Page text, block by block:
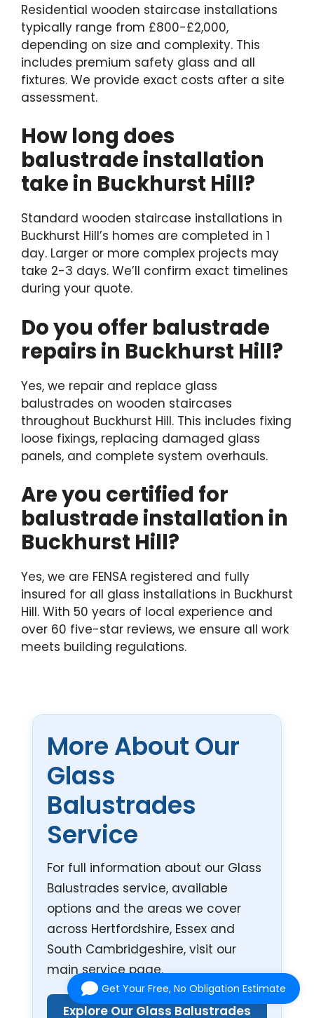
Residential wooden staircase installations
typically range from £800-£2,000,
depending on size and complexity. This
includes premium safety glass and all
fixtures. We provide exact costs after a site
assessment.
How long does
balustrade installation
take in Buckhurst Hill?
Standard wooden staircase installations in
Buckhurst Hill’s homes are completed in 1
day. Larger or more complex projects may
take 2-3 days. We’ll confirm exact timelines
during your quote.
Do you offer balustrade
repairs in Buckhurst Hill?
Yes, we repair and replace glass
balustrades on wooden staircases
throughout Buckhurst Hill. This includes fixing
loose fixings, replacing damaged glass
panels, and complete system overhauls.
Are you certified for
balustrade installation in
Buckhurst Hill?
Yes, we are FENSA registered and fully
insured for all glass installations in Buckhurst
Hill. With 50 years of local experience and
over 60 five-star reviews, we ensure all work
meets building regulations.
More About Our
Glass
Balustrades
Service
For full information about our Glass
Balustrades service, available
options and the areas we cover
across Hertfordshire, Essex and
South Cambridgeshire, visit our
main service page.
Explore Our Glass Balustrades
Get Your Free, No Obligation Estimate